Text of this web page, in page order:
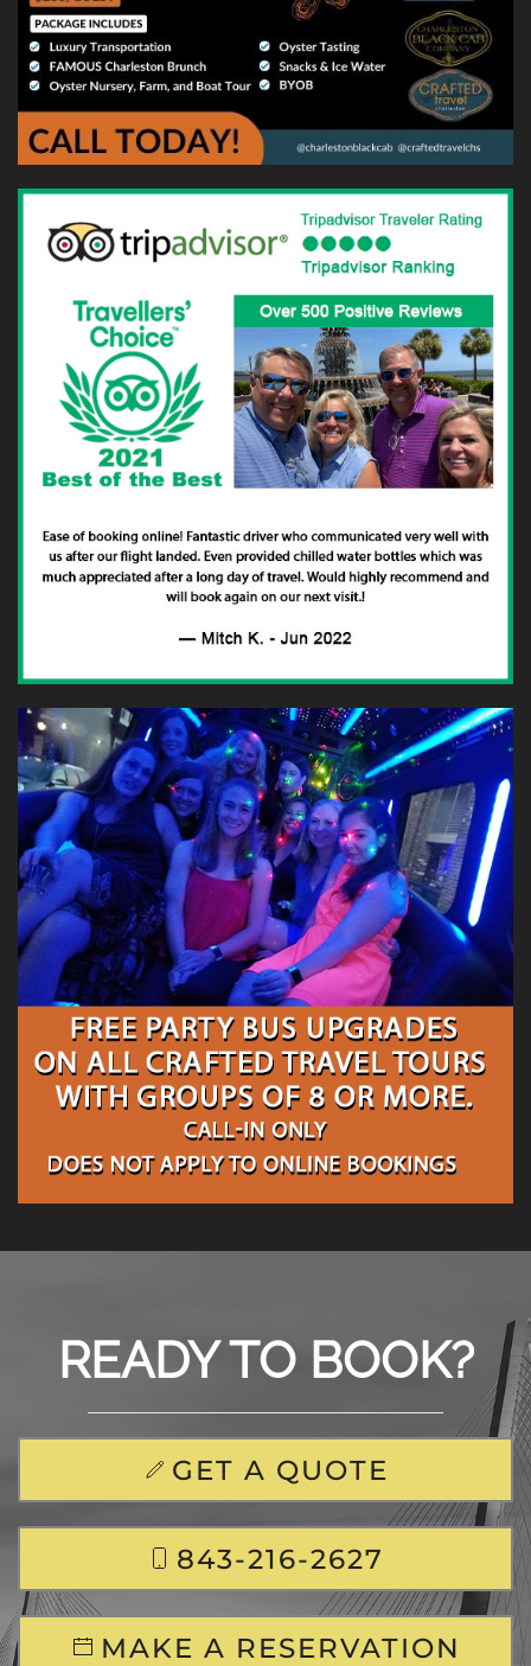
READY TO BOOK?
GET A QUOTE
843-216-2627
MAKE A RESERVATION